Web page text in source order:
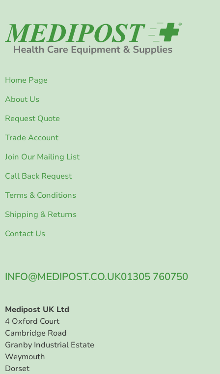
INFO@MEDIPOST.CO.UK01305 760750
Medipost UK Ltd
4 Oxford Court
Cambridge Road
Granby Industrial Estate
Weymouth
Dorset
Home Page
About Us
Request Quote
Trade Account
Join Our Mailing List
Call Back Request
Terms & Conditions
Shipping & Returns
Contact Us